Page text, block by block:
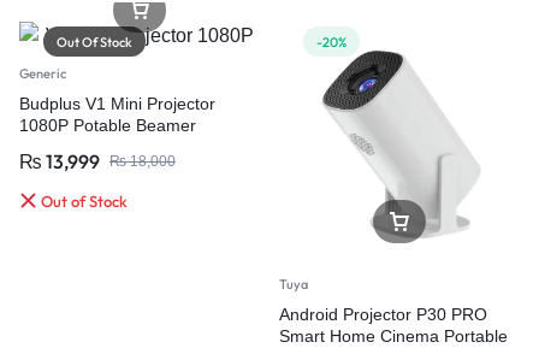
Out Of Stock
Generic
Budplus V1 Mini Projector
1080P Potable Beamer
₨ 13,999 ₨18,000
Out of Stock
-20%
Tuya
Android Projector P30 PRO
Smart Home Cinema Portable